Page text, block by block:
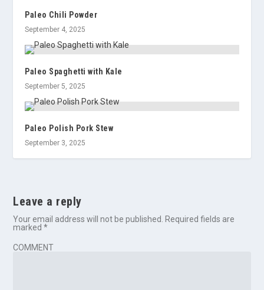
Paleo Chili Powder
September 4, 2025
Paleo Spaghetti with Kale
September 5, 2025
Paleo Polish Pork Stew
September 3, 2025
Leave a reply
Your email address will not be published.
Required fields are
marked*
COMMENT